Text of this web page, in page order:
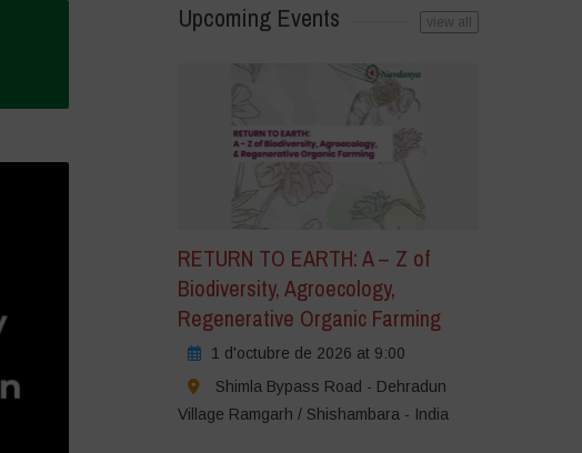
Upcoming Events view all
RETURN TO EARTH: A – Z of
Biodiversity, Agroecology,
Regenerative Organic Farming
1 d'octubre de 2026 at 9:00
Shimla Bypass Road - Dehradun
Village Ramgarh / Shishambara - India